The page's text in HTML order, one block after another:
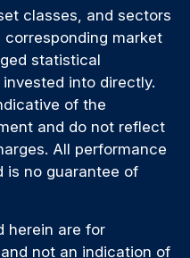
classes, and sectors
market
statistical
into directly.
of the
and do not reflect
All performance
is no guarantee of
herein are for
not an indication of